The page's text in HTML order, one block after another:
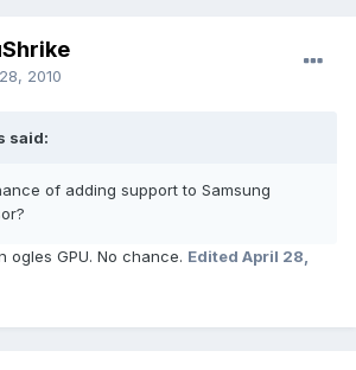
2010
said:
of adding support to Samsung
ogles GPU. No chance. Edited April 28,